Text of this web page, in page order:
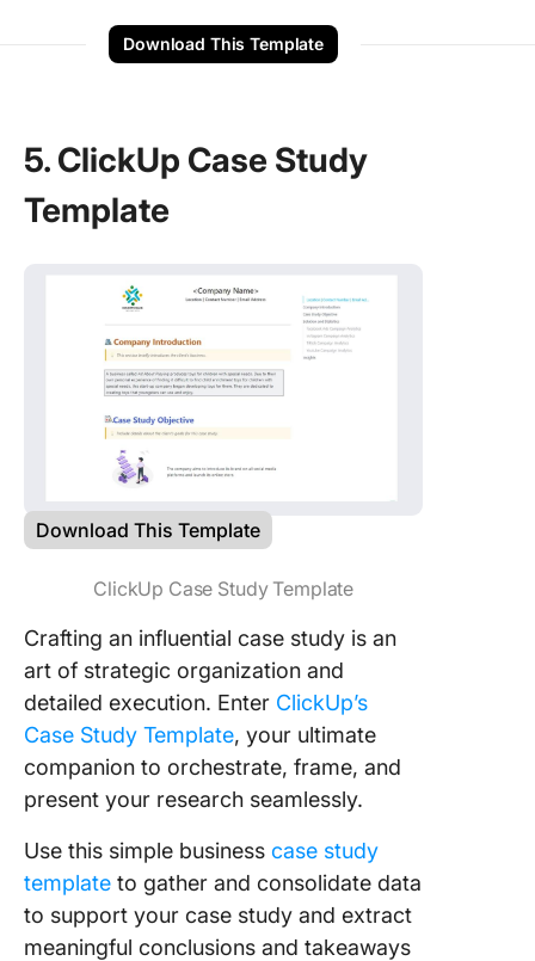
Download This Template
5. ClickUp Case Study
Template
Download This Template
ClickUp Case Study Template
Crafting an influential case study is an
art of strategic organization and
detailed execution. Enter ClickUp’s
Case Study Template, your ultimate
companion to orchestrate, frame, and
present your research seamlessly.
Use this simple business case study
template to gather and consolidate data
to support your case study and extract
meaningful conclusions and takeaways